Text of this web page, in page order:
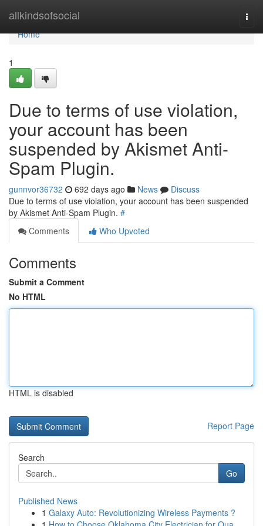
allkindsofsocial
Home
Home
1
Due to terms of use violation,
your account has been
suspended by Akismet Anti-
Spam Plugin.
gunnvor36732 692 days ago News
Discuss
Due to terms of use violation, your account has been suspended
by Akismet Anti-Spam Plugin. #
Comments
Who Upvoted
Comments
Submit a Comment
No HTML
HTML is disabled
Report Page
Search
Go
Published News
1 Galaxy Auto: Revolutionizing Wireless Payments ?